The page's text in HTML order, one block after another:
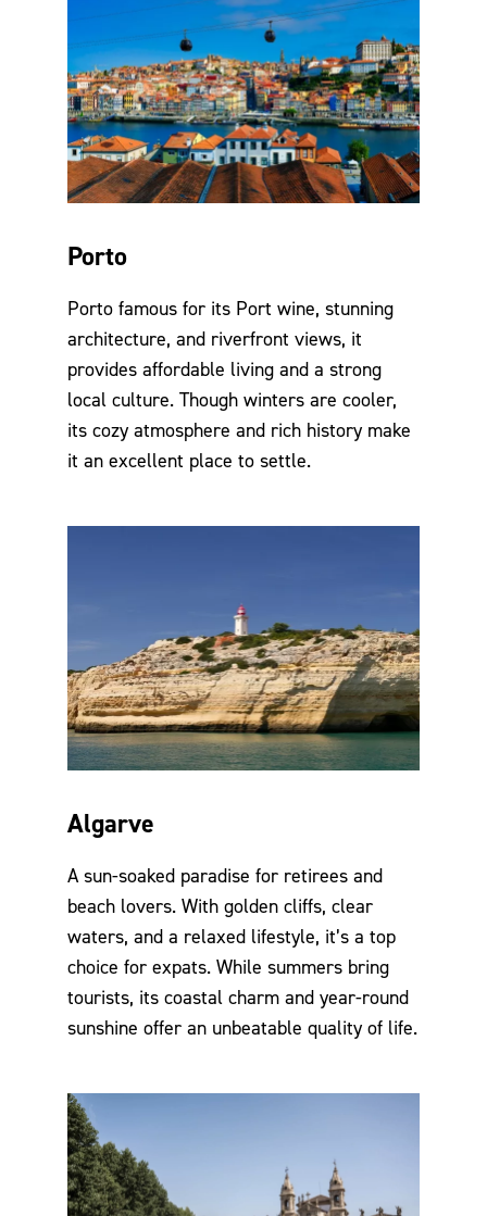
Porto
Porto famous for its Port wine, stunning
architecture, and riverfront views, it
provides affordable living and a strong
local culture. Though winters are cooler,
its cozy atmosphere and rich history make
it an excellent place to settle.
Algarve
A sun-soaked paradise for retirees and
beach lovers. With golden cliffs, clear
waters, and a relaxed lifestyle, it’s a top
choice for expats. While summers bring
tourists, its coastal charm and year-round
sunshine offer an unbeatable quality of life.